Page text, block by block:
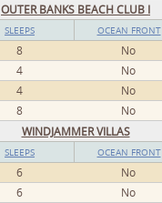
OUTER BANKS BEACH CLUB I
SLEEPS OCEAN FRONT
8 No
4 No
4 No
8 No
WINDJAMMER VILLAS
SLEEPS OCEAN FRONT
6 No
6 No